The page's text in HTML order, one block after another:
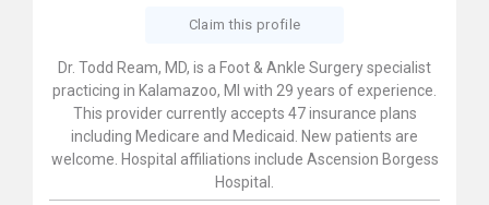
Claim this profile
Dr. Todd Ream, MD, is a Foot & Ankle Surgery specialist
practicing in Kalamazoo, MI with 29 years of experience.
This provider currently accepts 47 insurance plans
including Medicare and Medicaid. New patients are
welcome. Hospital affiliations include Ascension Borgess
Hospital.